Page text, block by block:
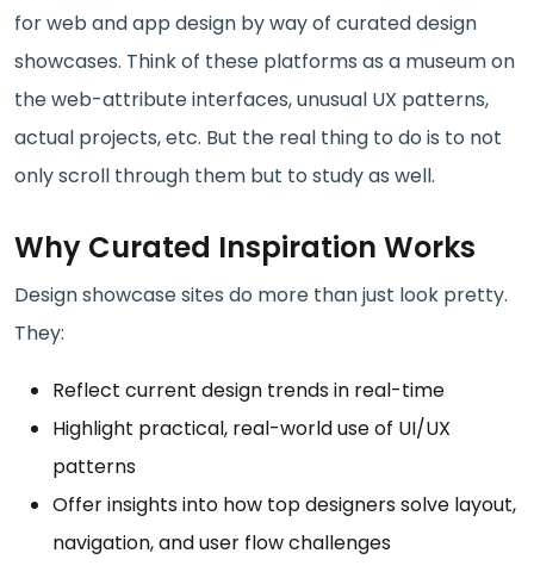
for web and app design by way of curated design
showcases. Think of these platforms as a museum on
the web-attribute interfaces, unusual UX patterns,
actual projects, etc. But the real thing to do is to not
only scroll through them but to study as well.
Why Curated Inspiration Works
Design showcase sites do more than just look pretty.
They:
Reflect current design trends in real-time
Highlight practical, real-world use of UI/UX
patterns
Offer insights into how top designers solve layout,
navigation, and user flow challenges